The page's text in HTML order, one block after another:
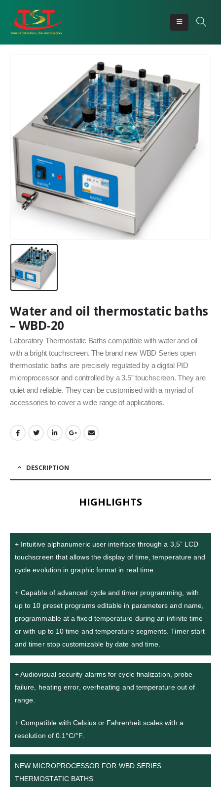
Water and oil thermostatic baths
– WBD-20
Laboratory Thermostatic Baths compatible with water and oil
with a bright touchscreen. The brand new WBD Series open
thermostatic baths are precisely regulated by a digital PID
microprocessor and controlled by a 3.5” touchscreen. They are
quiet and reliable. They can be customised with a myriad of
accessories to cover a wide range of applications.
DESCRIPTION
HIGHLIGHTS
+ Intuitive alphanumeric user interface through a 3,5” LCD
touchscreen that allows the display of time, temperature and
cycle evolution in graphic format in real time.
+ Capable of advanced cycle and timer programming, with
up to 10 preset programs editable in parameters and name,
programmable at a fixed temperature during an infinite time
or with up to 10 time and temperature segments. Timer start
and timer stop customizable by date and time.
+ Audiovisual security alarms for cycle finalization, probe
failure, heating error, overheating and temperature out of
range.
+ Compatible with Celsius or Fahrenheit scales with a
resolution of 0.1°C/°F.
NEW MICROPROCESSOR FOR WBD SERIES
THERMOSTATIC BATHS